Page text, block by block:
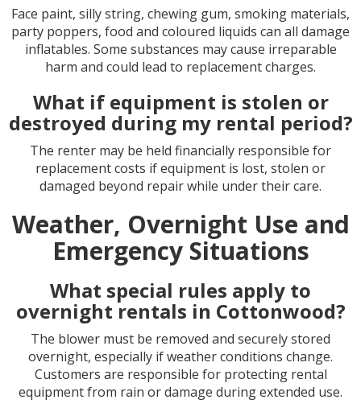
Face paint, silly string, chewing gum, smoking materials,
party poppers, food and coloured liquids can all damage
inflatables. Some substances may cause irreparable
harm and could lead to replacement charges.
What if equipment is stolen or
destroyed during my rental period?
The renter may be held financially responsible for
replacement costs if equipment is lost, stolen or
damaged beyond repair while under their care.
Weather, Overnight Use and
Emergency Situations
What special rules apply to
overnight rentals in Cottonwood?
The blower must be removed and securely stored
overnight, especially if weather conditions change.
Customers are responsible for protecting rental
equipment from rain or damage during extended use.